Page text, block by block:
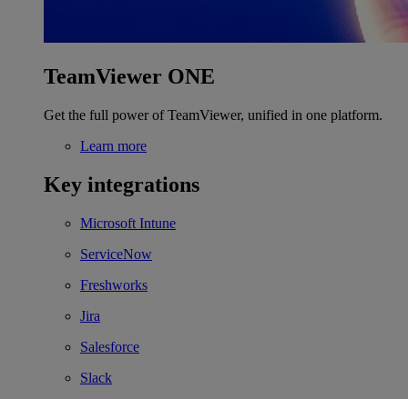
TeamViewer ONE
Get the full power of TeamViewer, unified in one platform.
Learn more
Key integrations
Microsoft Intune
ServiceNow
Freshworks
Jira
Salesforce
Slack